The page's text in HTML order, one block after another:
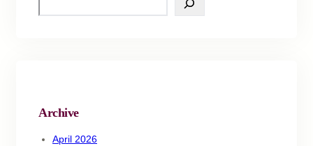
Archive
April 2026